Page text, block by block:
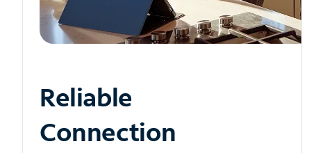
Reliable
Connection